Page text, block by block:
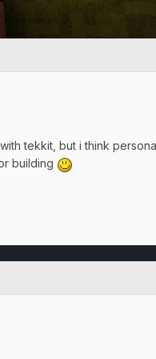
tekkit, but i think
building